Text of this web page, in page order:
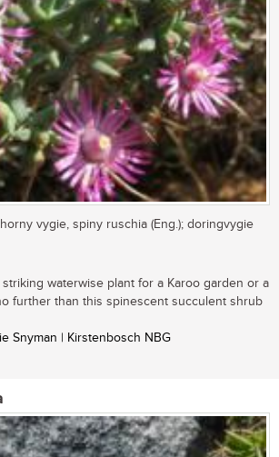
vygie, spiny ruschia (Eng.); doringvygie
waterwise plant for a Karoo garden or a
further than this spinescent succulent shrub
Snyman | Kirstenbosch NBG